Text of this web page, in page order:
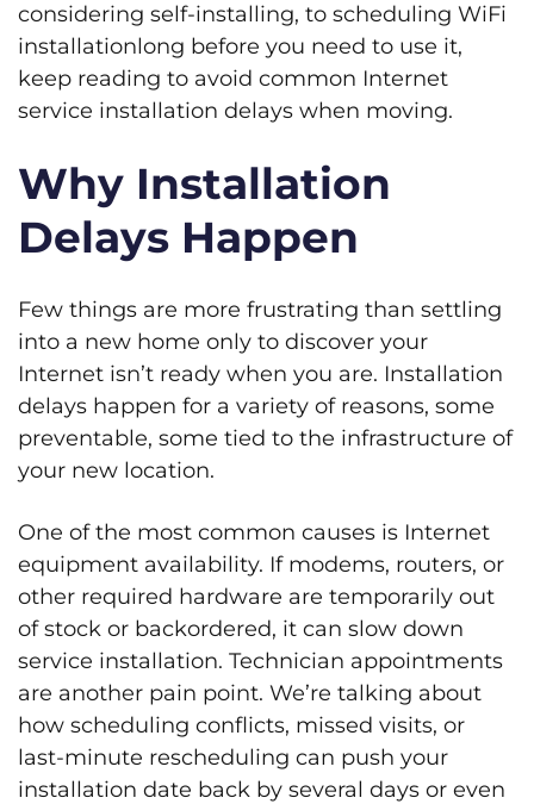
considering self-installing, to scheduling WiFi
installationlong before you need to use it,
keep reading to avoid common Internet
service installation delays when moving.
Why Installation
Delays Happen
Few things are more frustrating than settling
into a new home only to discover your
Internet isn’t ready when you are. Installation
delays happen for a variety of reasons, some
preventable, some tied to the infrastructure of
your new location.
One of the most common causes is Internet
equipment availability. If modems, routers, or
other required hardware are temporarily out
of stock or backordered, it can slow down
service installation. Technician appointments
are another pain point. We’re talking about
how scheduling conflicts, missed visits, or
last-minute rescheduling can push your
installation date back by several days or even